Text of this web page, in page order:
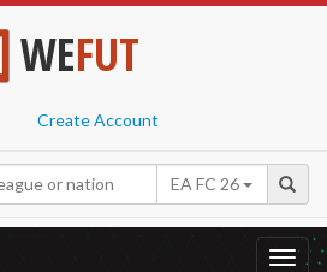
WEFUT
Create Account
EA FC 26